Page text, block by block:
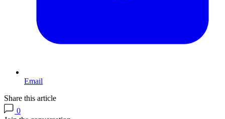
Email
Share this article
0